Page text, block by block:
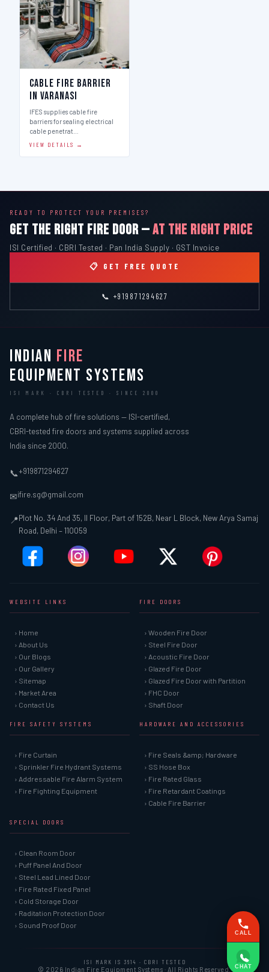
Cable Fire Barrier
in Varanasi
IFES supplies cable fire
barriers for sealing electrical
cable penetrat…
VIEW DETAILS →
READY TO PROTECT YOUR PREMISES?
GET THE RIGHT FIRE DOOR —AT THE RIGHT PRICE
ISI Certified · CBRI Tested · Pan India Supply · GST Invoice
📋 GET FREE QUOTE
📞 +919871294627
INDIAN FIRE
EQUIPMENT SYSTEMS
ISI MARK · CBRI TESTED · SINCE 2000
A complete hub of fire solutions — ISI-certified,
CBRI-tested fire doors and systems supplied across
India since 2000.
📞+919871294627
✉ifire.sg@gmail.com
📍Plot No. 34 And 35, II Floor, Part of 152B, Near L Block, New Arya Samaj
Road, Delhi – 110059
WEBSITE LINKS
› Home
› About Us
› Our Blogs
› Our Gallery
› Sitemap
› Market Area
› Contact Us
FIRE DOORS
› Wooden Fire Door
› Steel Fire Door
› Acoustic Fire Door
› Glazed Fire Door
› Glazed Fire Door with Partition
› FHC Door
› Shaft Door
FIRE SAFETY SYSTEMS
› Fire Curtain
› Sprinkler Fire Hydrant Systems
› Addressable Fire Alarm System
› Fire Fighting Equipment
HARDWARE AND ACCESSORIES
› Fire Seals &amp; Hardware
› SS Hose Box
› Fire Rated Glass
› Fire Retardant Coatings
› Cable Fire Barrier
SPECIAL DOORS
› Clean Room Door
› Puff Panel And Door
› Steel Lead Lined Door
› Fire Rated Fixed Panel
› Cold Storage Door
› Raditation Protection Door
› Sound Proof Door
ISI MARK IS 3614 · CBRI TESTED
© 2026 Indian Fire Equipment Systems · All Rights Reserved.
CALL
CHAT